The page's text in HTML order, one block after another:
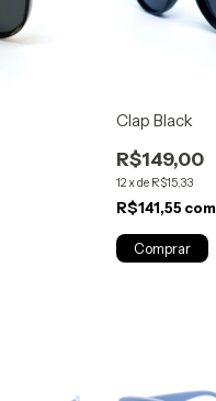
Clap Black
R$149,00
12xde R$15,33
R$141,55 com